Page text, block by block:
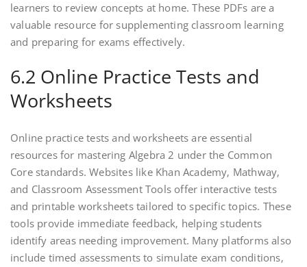
learners to review concepts at home. These PDFs are a
valuable resource for supplementing classroom learning
and preparing for exams effectively.
6.2 Online Practice Tests and
Worksheets
Online practice tests and worksheets are essential
resources for mastering Algebra 2 under the Common
Core standards. Websites like Khan Academy‚ Mathway‚
and Classroom Assessment Tools offer interactive tests
and printable worksheets tailored to specific topics. These
tools provide immediate feedback‚ helping students
identify areas needing improvement. Many platforms also
include timed assessments to simulate exam conditions‚